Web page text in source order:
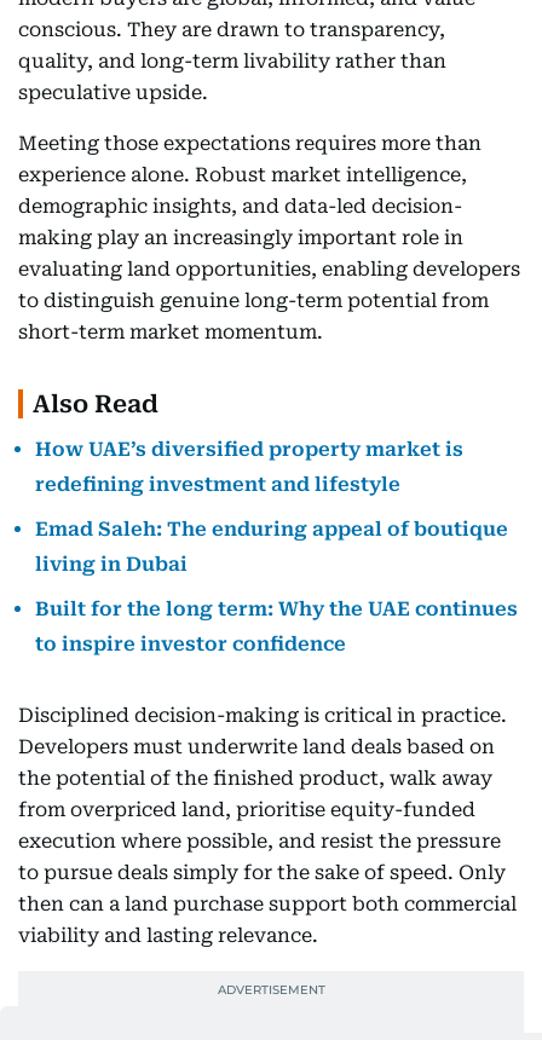
conscious. They are drawn to transparency,
quality, and long-term livability rather than
speculative upside.
Meeting those expectations requires more than
experience alone. Robust market intelligence,
demographic insights, and data-led decision-
making play an increasingly important role in
evaluating land opportunities, enabling developers
to distinguish genuine long-term potential from
short-term market momentum.
Also Read
How UAE’s diversified property market is
redefining investment and lifestyle
Emad Saleh: The enduring appeal of boutique
living in Dubai
Built for the long term: Why the UAE continues
to inspire investor confidence
Disciplined decision-making is critical in practice.
Developers must underwrite land deals based on
the potential of the finished product, walk away
from overpriced land, prioritise equity-funded
execution where possible, and resist the pressure
to pursue deals simply for the sake of speed. Only
then can a land purchase support both commercial
viability and lasting relevance.